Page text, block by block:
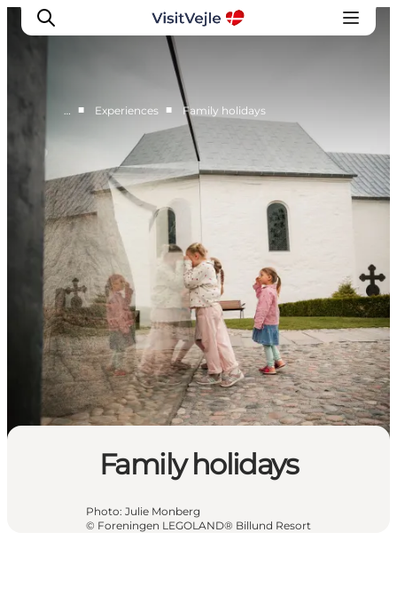
Experiences
Events
Plan your stay
Inspiration
… ■ Experiences ■ Family holidays
Family holidays
Photo: Julie Monberg
© Foreningen LEGOLAND® Billund Resort